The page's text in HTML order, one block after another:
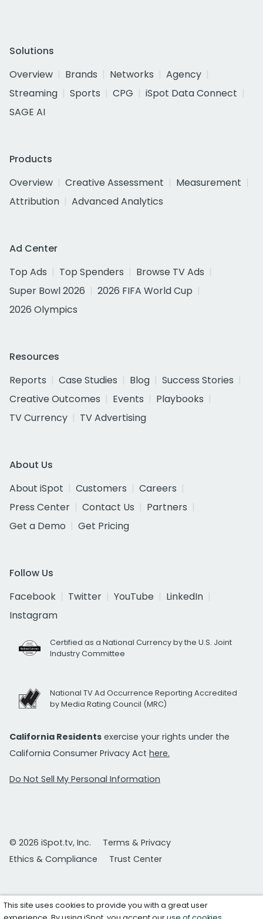
Solutions
Overview
Brands Networks
Agency
Streaming
Sports CPG
iSpot Data Connect
SAGE AI
Products
Overview
Creative Assessment
Measurement
Attribution
Advanced Analytics
Ad Center
Top Ads
Top Spenders
Browse TV Ads
Super Bowl 2026
2026 FIFA World Cup
2026 Olympics
Resources
Reports
Case Studies Blog
Success Stories
Creative Outcomes
Events
Playbooks
TV Currency
TV Advertising
About Us
About iSpot
Customers
Careers
Press Center
Contact Us
Partners
Get a Demo
Get Pricing
Follow Us
Facebook
Twitter YouTube
LinkedIn
Instagram
Certified as a National Currency by the U.S. Joint
Industry Committee
National TV Ad Occurrence Reporting Accredited
by Media Rating Council (MRC)
California Residents exercise your rights under the
California Consumer Privacy Act here.
Do Not Sell My Personal Information
© 2026 iSpot.tv, Inc.
Terms & Privacy
Ethics & Compliance
Trust Center
This site uses cookies to provide you with a great user